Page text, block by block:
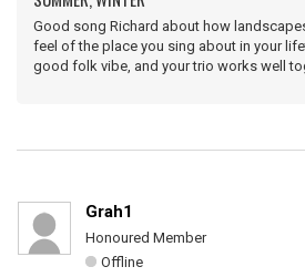
Good song Richard about how
feel of the place you sing about in your
good folk vibe, and your trio works well
Grah1
Honoured Member
Offline